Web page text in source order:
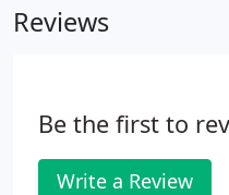
fraction of the cost of
Reviews
Be the first to
Write a Review